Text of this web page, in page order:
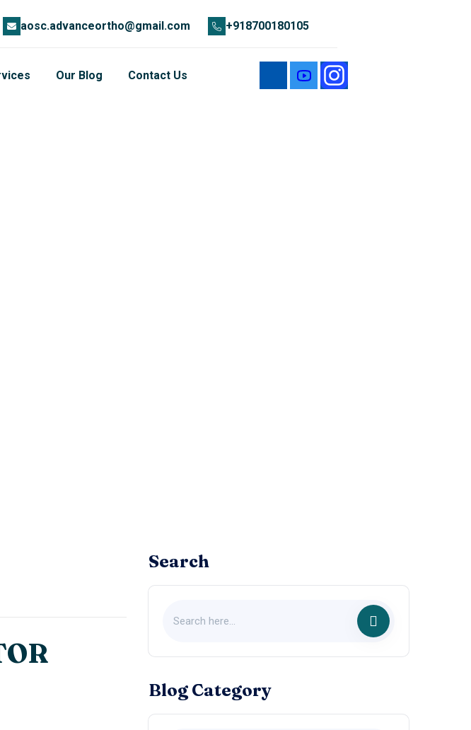
aosc.advanceortho@gmail.com +918700180105
Our Blog Contact Us
Search
Blog Category